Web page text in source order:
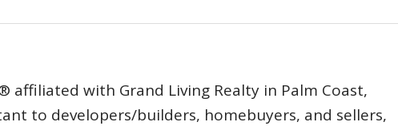
affiliated with Grand Living Realty in Palm Coast,
to developers/builders, homebuyers, and sellers,